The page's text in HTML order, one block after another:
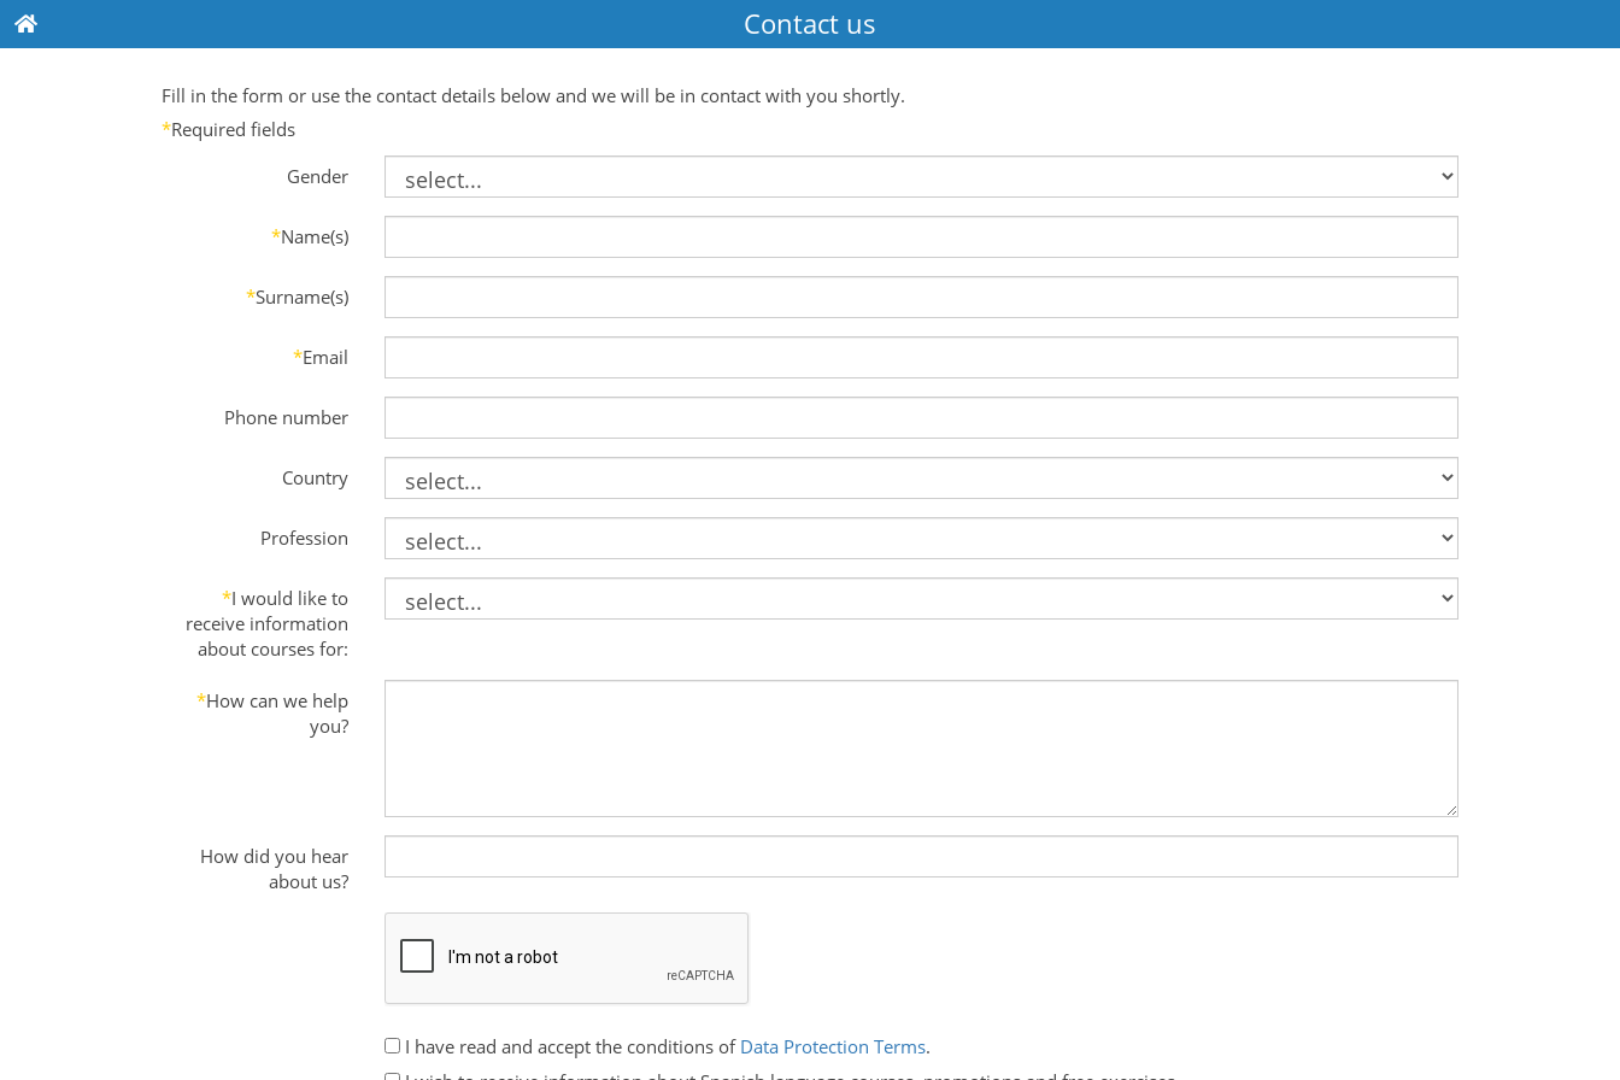
Contact us
Fill in the form or use the contact details below and we will be in contact with you shortly.
*Required fields
Gender
*Name(s)
*Surname(s)
*Email
Phone number
Country
Profession
*I would like to
receive information
about courses for:
*How can we help
you?
How did you hear
about us?
I have read and accept the conditions of Data Protection Terms.